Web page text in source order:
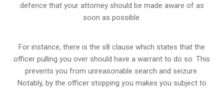
defence that your attorney should be made aware of as
soon as possible.
For instance, there is the s8 clause which states that the
officer pulling you over should have a warrant to do so. This
prevents you from unreasonable search and seizure.
Notably, by the officer stopping you makes you subject to